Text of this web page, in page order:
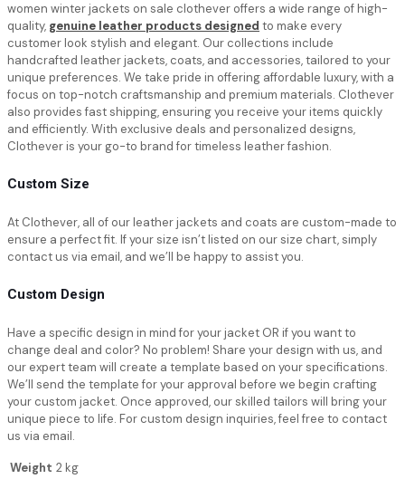
women winter jackets on sale clothever offers a wide range of high-
quality, genuine leather products designed to make every
customer look stylish and elegant. Our collections include
handcrafted leather jackets, coats, and accessories, tailored to your
unique preferences. We take pride in offering affordable luxury, with a
focus on top-notch craftsmanship and premium materials. Clothever
also provides fast shipping, ensuring you receive your items quickly
and efficiently. With exclusive deals and personalized designs,
Clothever is your go-to brand for timeless leather fashion.
Custom Size
At Clothever, all of our leather jackets and coats are custom-made to
ensure a perfect fit. If your size isn’t listed on our size chart, simply
contact us via email, and we’ll be happy to assist you.
Custom Design
Have a specific design in mind for your jacket OR if you want to
change deal and color? No problem! Share your design with us, and
our expert team will create a template based on your specifications.
We’ll send the template for your approval before we begin crafting
your custom jacket. Once approved, our skilled tailors will bring your
unique piece to life. For custom design inquiries, feel free to contact
us via email.
Weight 2 kg